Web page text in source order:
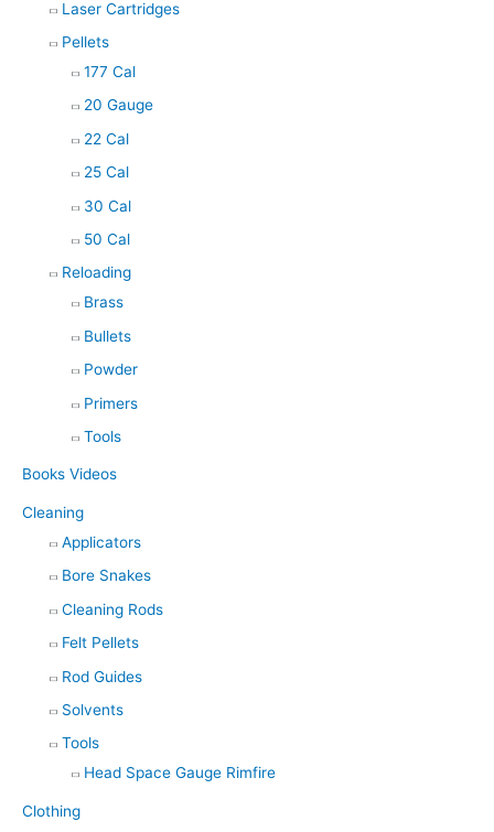
Laser Cartridges
Pellets
177 Cal
20 Gauge
22 Cal
25 Cal
30 Cal
50 Cal
Reloading
Brass
Bullets
Powder
Primers
Tools
Books Videos
Cleaning
Applicators
Bore Snakes
Cleaning Rods
Felt Pellets
Rod Guides
Solvents
Tools
Head Space Gauge Rimfire
Clothing